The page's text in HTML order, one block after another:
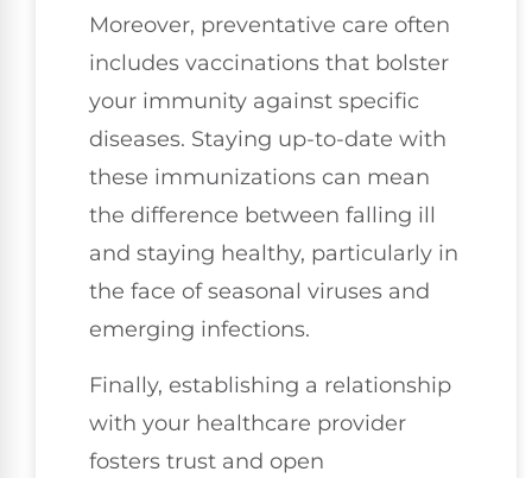
Moreover, preventative care often
includes vaccinations that bolster
your immunity against specific
diseases. Staying up-to-date with
these immunizations can mean
the difference between falling ill
and staying healthy, particularly in
the face of seasonal viruses and
emerging infections.
Finally, establishing a relationship
with your healthcare provider
fosters trust and open